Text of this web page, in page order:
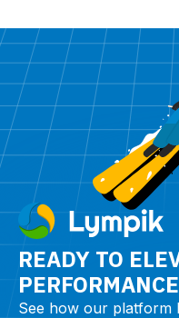
READY TO
See how our platform